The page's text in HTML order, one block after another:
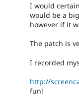
I would
would be a
however if it
The patch is
I recorded
http://
fun!